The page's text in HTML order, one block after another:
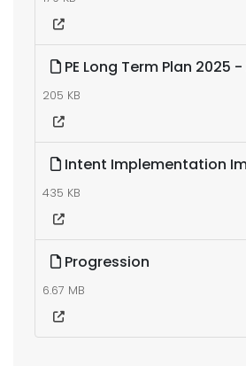
PE Long Term Plan 2025
205 KB
Intent Implementation
435 KB
Progression
6.67 MB